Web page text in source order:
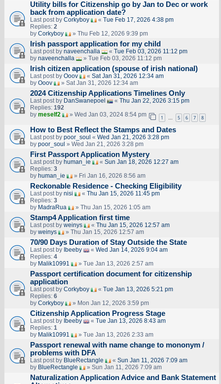
Utility bills for Citizenship go by Jan to Dec or work
back from application date?
Last post by Corkyboy « Tue Feb 17, 2026 4:38 pm
Replies: 2
by Corkyboy » Thu Feb 12, 2026 9:39 pm
Irish passport application for my child
Last post by naveenchalla « Tue Feb 03, 2026 11:12 pm
by naveenchalla » Tue Feb 03, 2026 11:12 pm
Irish citizen application (spouse of irish national)
Last post by Ooov « Sat Jan 31, 2026 12:34 am
by Ooov » Sat Jan 31, 2026 12:34 am
2024 Citizenship Applications Timelines Only
Last post by DanSwanepoel « Thu Jan 22, 2026 3:15 pm
Replies: 192
by meself2 » Wed Jan 03, 2024 8:54 pm 1 … 5 6 7 8
How to Best Reflect the Stamps and Dates
Last post by poor_soul « Wed Jan 21, 2026 3:28 pm
by poor_soul » Wed Jan 21, 2026 3:28 pm
First Passport Application Mystery
Last post by human_ie « Sun Jan 18, 2026 12:27 am
Replies: 3
by human_ie » Fri Jan 16, 2026 8:56 am
Reckonable Residence - Checking Eligibility
Last post by nisi « Thu Jan 15, 2026 11:45 pm
Replies: 3
by MadraRua » Thu Jan 15, 2026 1:05 am
Stamp4 Application first time
Last post by weinys « Thu Jan 15, 2026 12:57 am
by weinys » Thu Jan 15, 2026 12:57 am
70/90 Days Duration of Stay Outside the State
Last post by Ibeeby « Wed Jan 14, 2026 9:04 am
Replies: 4
by Malik10991 » Tue Jan 13, 2026 2:57 am
Passport certification document for citizenship
application
Last post by Corkyboy « Tue Jan 13, 2026 5:21 pm
Replies: 6
by Corkyboy » Mon Jan 12, 2026 3:59 pm
Citizenship Application Progress Stage
Last post by Ibeeby « Tue Jan 13, 2026 8:43 am
Replies: 1
by Malik10991 » Tue Jan 13, 2026 2:33 am
Passport renewal with name change to mononym /
problems with DFA
Last post by BlueRectangle « Sun Jan 11, 2026 7:09 am
by BlueRectangle » Sun Jan 11, 2026 7:09 am
Naturalization Application Advice and Bank Statement